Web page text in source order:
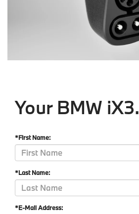
Your BMW iX3.
*First Name:
*Last Name:
*E-Mail Address: